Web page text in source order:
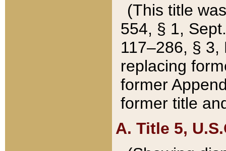
(This title
554, § 1,
117–286, §
replacing
former
former title
A. Title 5,